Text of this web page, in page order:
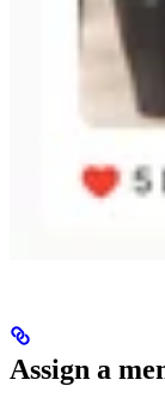
Assign a